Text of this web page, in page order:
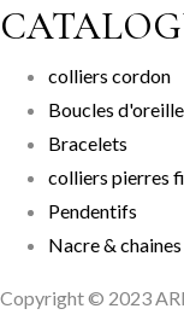
colliers cordon
Boucles
Bracelets
colliers pierres
Pendentifs
Nacre & chaines
Copyright © 2023